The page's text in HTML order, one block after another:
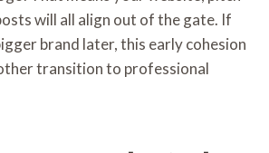
will all align out of the gate. If
brand later, this early cohesion
transition to professional